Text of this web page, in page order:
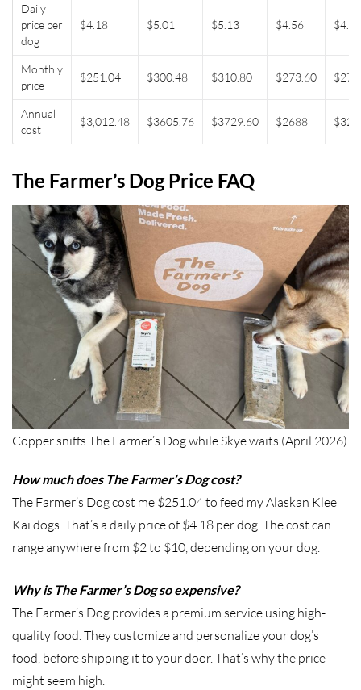
Daily
price per
dog
$4.18 $5.01 $5.13 $4.56 $4.54
Monthly
price
$251.04 $300.48 $310.80 $273.60
Annual
cost
$3,012.48 $3605.76 $3729.60 $2688
The Farmer’s Dog Price FAQ
Copper sniffs The Farmer’s Dog while Skye waits (April 2026)
How much does The Farmer’s Dog cost?
The Farmer’s Dog cost me $251.04 to feed my Alaskan Klee
Kai dogs. That’s a daily price of $4.18 per dog. The cost can
range anywhere from $2 to $10, depending on your dog.
Why is The Farmer’s Dog so expensive?
The Farmer’s Dog provides a premium service using high-
quality food. They customize and personalize your dog’s
food, before shipping it to your door. That’s why the price
might seem high.